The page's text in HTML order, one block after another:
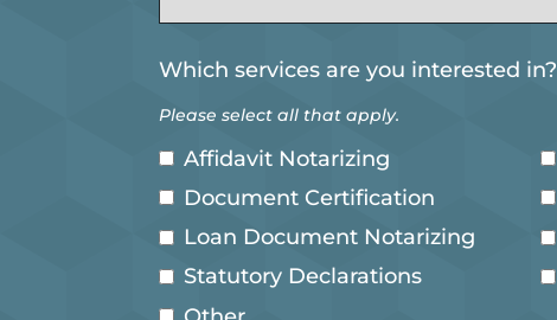
Which services are you interested in?
Please select all that apply.
Affidavit Notarizing
Document Certification
Loan Document Notarizing
Statutory Declarations